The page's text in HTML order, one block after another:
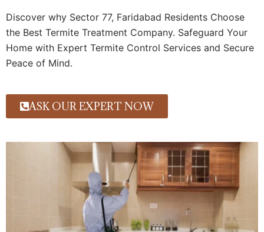
Discover why Sector 77, Faridabad Residents Choose
the Best Termite Treatment Company. Safeguard Your
Home with Expert Termite Control Services and Secure
Peace of Mind.
ASK OUR EXPERT NOW